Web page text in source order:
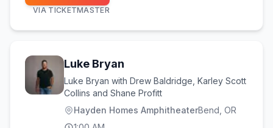
VIA TICKETMASTER
Luke Bryan
Luke Bryan with Drew Baldridge, Karley Scott
Collins and Shane Profitt
Hayden Homes AmphitheaterBend , OR